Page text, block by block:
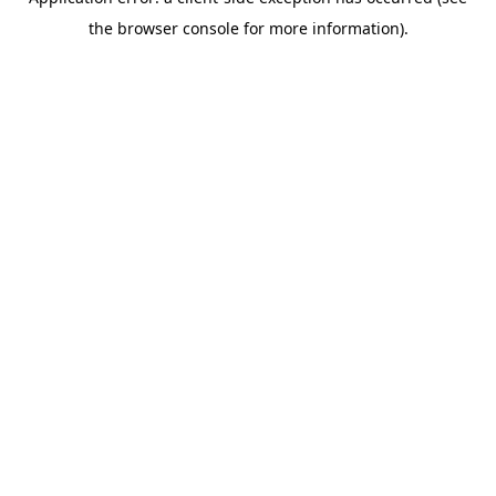
the browser console for more information).